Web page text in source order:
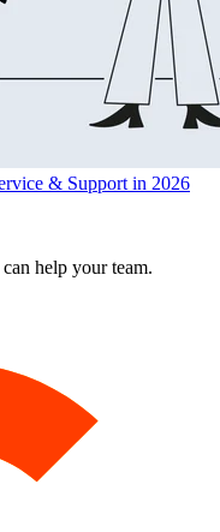
& Support in 2026
help your team.